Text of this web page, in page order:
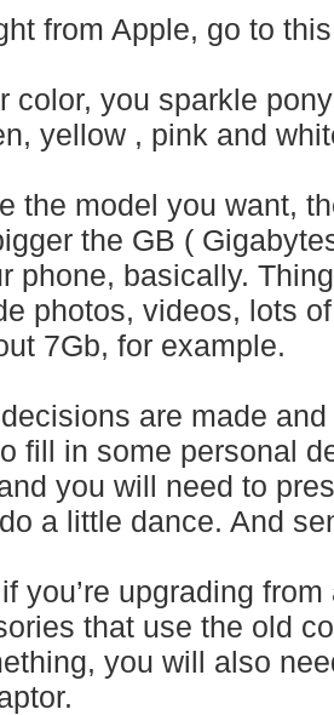
from Apple, go to
color, you sparkle
yellow , pink and
the model you want,
the GB (
phone, basically.
photos, videos, lots
7Gb, for example.
are made
fill in some personal
you will need to
a little dance. And
you’re upgrading
that use the old
you will also